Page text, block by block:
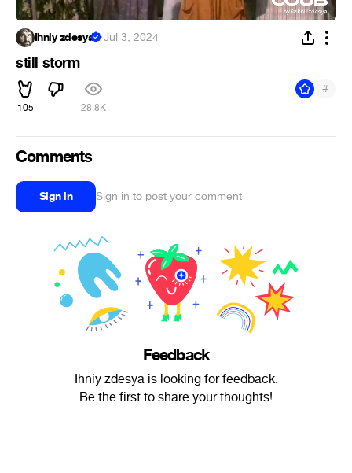
Ihniy zdesya ·Jul 3, 2024
still storm
105 28.8K
#
Comments
Sign in Sign in to post your comment
Feedback
Ihniy zdesya is looking for feedback.
Be the first to share your thoughts!